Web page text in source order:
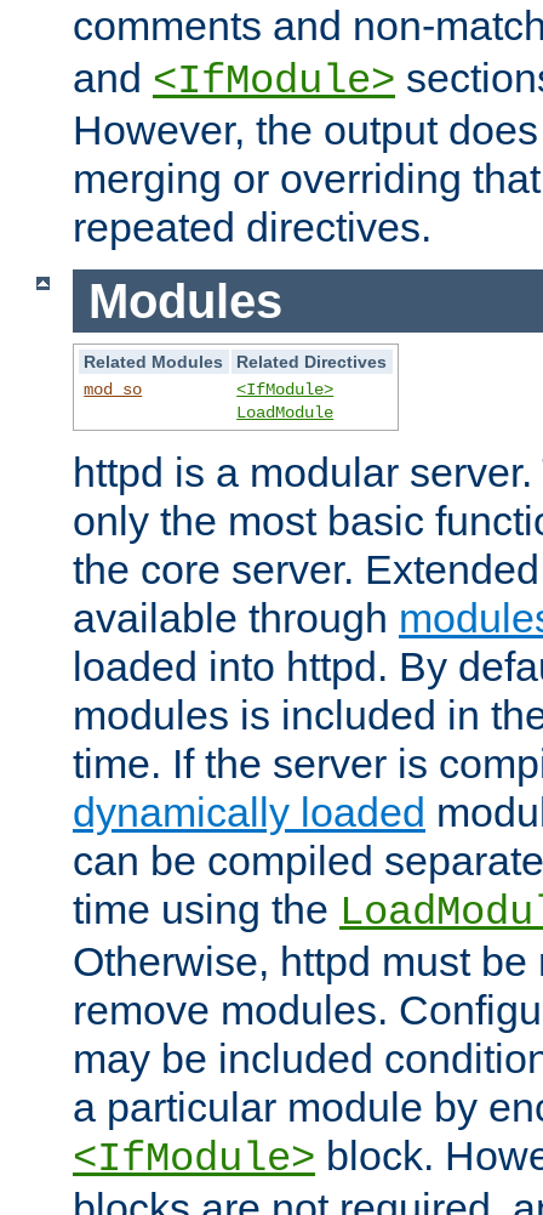
comments and non-
and <IfModule>
However, the output
merging or overriding
repeated directives.
Modules
Related Modules
Related Directives
mod_so
<IfModule>
LoadModule
httpd is a modular
only the most basic
the core server.
available through
loaded into httpd. By
modules is included in
time. If the server is
dynamically loaded
can be compiled
time using the
Otherwise, httpd must
remove modules.
may be included
a particular module by
<IfModule> block.